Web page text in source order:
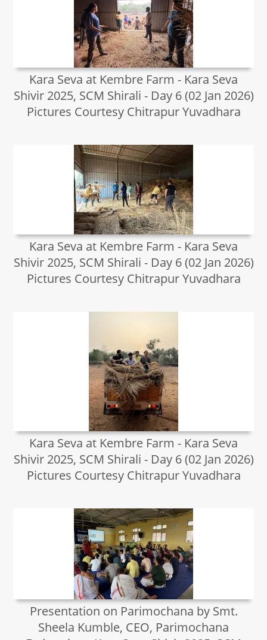
Kara Seva at Kembre Farm - Kara Seva
Shivir 2025, SCM Shirali - Day 6 (02 Jan 2026)
Pictures Courtesy Chitrapur Yuvadhara
Kara Seva at Kembre Farm - Kara Seva
Shivir 2025, SCM Shirali - Day 6 (02 Jan 2026)
Pictures Courtesy Chitrapur Yuvadhara
Kara Seva at Kembre Farm - Kara Seva
Shivir 2025, SCM Shirali - Day 6 (02 Jan 2026)
Pictures Courtesy Chitrapur Yuvadhara
Presentation on Parimochana by Smt.
Sheela Kumble, CEO, Parimochana